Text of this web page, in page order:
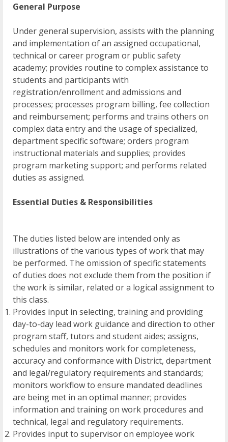
General Purpose
Under general supervision, assists with the planning
and implementation of an assigned occupational,
technical or career program or public safety
academy; provides routine to complex assistance to
students and participants with
registration/enrollment and admissions and
processes; processes program billing, fee collection
and reimbursement; performs and trains others on
complex data entry and the usage of specialized,
department specific software; orders program
instructional materials and supplies; provides
program marketing support; and performs related
duties as assigned.
Essential Duties & Responsibilities
The duties listed below are intended only as
illustrations of the various types of work that may
be performed. The omission of specific statements
of duties does not exclude them from the position if
the work is similar, related or a logical assignment to
this class.
Provides input in selecting, training and providing
day-to-day lead work guidance and direction to other
program staff, tutors and student aides; assigns,
schedules and monitors work for completeness,
accuracy and conformance with District, department
and legal/regulatory requirements and standards;
monitors workflow to ensure mandated deadlines
are being met in an optimal manner; provides
information and training on work procedures and
technical, legal and regulatory requirements.
Provides input to supervisor on employee work